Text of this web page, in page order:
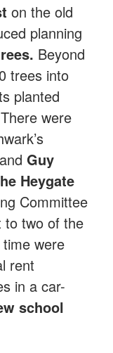
on the old
planning
Beyond
trees into
planted
were
Guy
Heygate
Committee
to two of the
were
rent
in a car-
school